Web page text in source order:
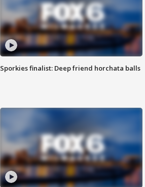
Sporkies finalist: Deep friend horchata balls